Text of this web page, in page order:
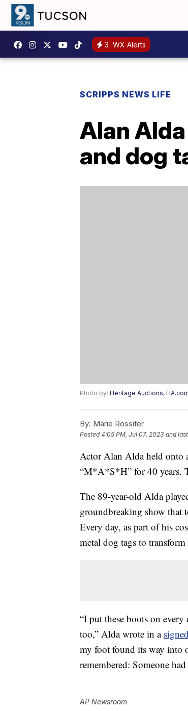
3 WX Alerts
SCRIPPS NEWS LIFE
Alan
and dog
Photo by: Heritage Auctions,
By: Marie Rossiter
Posted4:05 PM, Jul 07, 2023 and
Actor Alan Alda held onto
“M*A*S*H” for 40 years.
The 89-year-old Alda
groundbreaking show that
Every day, as part of his
metal dog tags to
“I put these boots on
too,” Alda wrote in a
my foot found its way into
remembered: Someone
AP Newsroom